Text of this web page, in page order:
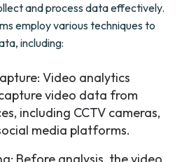
and process data effectively.
employ various techniques to
including:
Video analytics
video data from
including CCTV cameras,
media platforms.